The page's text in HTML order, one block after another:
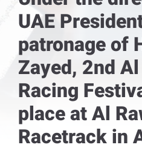
UAE
patronage of
Zayed, 2nd
Racing
place at Al
Racetrack in